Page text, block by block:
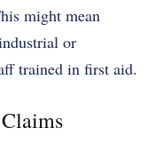
might mean
or
trained in first aid.